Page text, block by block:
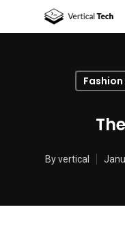
Hit enter to
Fashion
Byvertical